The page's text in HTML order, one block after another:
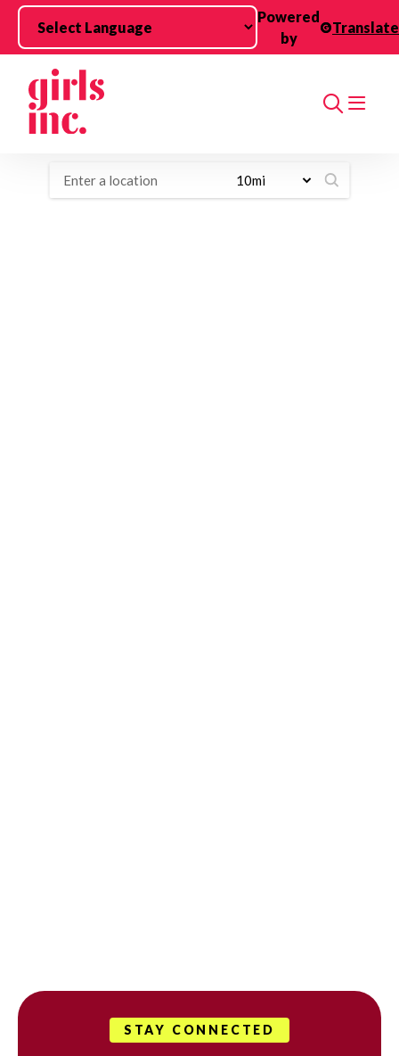
Skip to main content
Powered
by
Translate
Search
STAY CONNECTED